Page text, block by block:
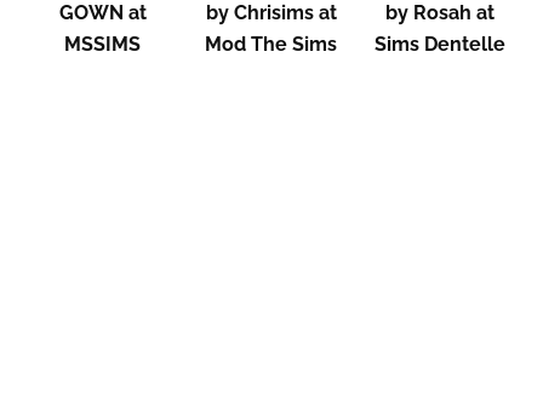
GOWN at
MSSIMS
by Chrisims at
Mod The Sims
by Rosah at
Sims Dentelle